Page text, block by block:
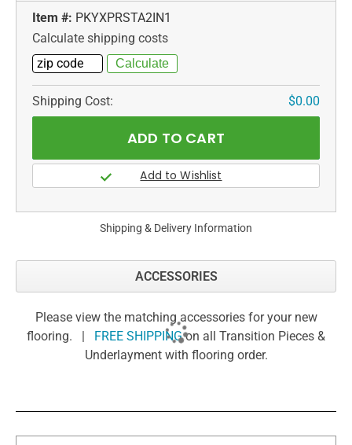
Item #: PKYXPRSTA2IN1
Calculate shipping costs
Shipping Cost: $0.00
Shipping & Delivery Information
ACCESSORIES
Please view the matching accessories for your new
flooring. |
FREE SHIPPINGon all Transition Pieces &
Underlayment with flooring order.